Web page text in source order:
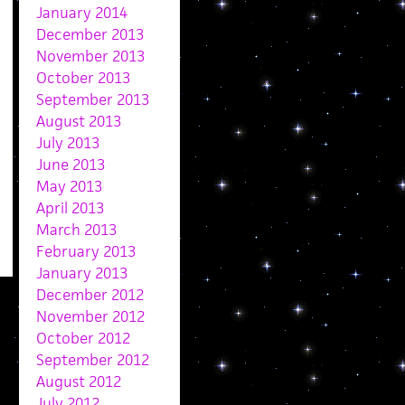
January 2014
December 2013
November 2013
October 2013
September 2013
August 2013
July 2013
June 2013
May 2013
April 2013
March 2013
February 2013
January 2013
December 2012
November 2012
October 2012
September 2012
August 2012